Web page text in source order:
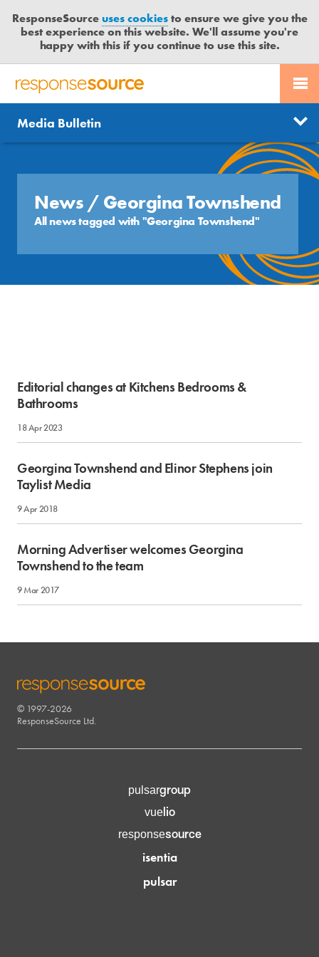
ResponseSourceuses cookiesto ensure we give you the
best experience on this website. We'll assume you're
happy with this if you continue to use this site.
R
S
P
N
PR SERVICES
JOURNALISTS
MEDIA BULLETIN
CONTACT US
LOGIN
News
Send us a story
Media Bulletin
News / Georgina Townshend
All news tagged with "Georgina Townshend"
Editorial changes at Kitchens Bedrooms &
Bathrooms
18 Apr 2023
Georgina Townshend and Elinor Stephens join
Taylist Media
9 Apr 2018
Morning Advertiser welcomes Georgina
Townshend to the team
9 Mar 2017
RESPONSESOURCE
© 1997-2026
ResponseSource Ltd.
pulsargroup
vuelio
responsesource
isentia
pulsar